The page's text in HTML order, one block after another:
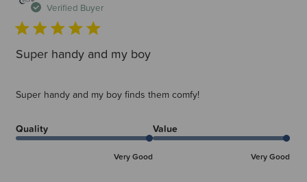
Verified Buyer
Super handy and my boy
Super handy and my boy finds them comfy!
Quality
Very Good
Value
Very Good